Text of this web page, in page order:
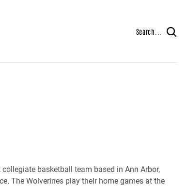
Search...
basketball team based in Ann Arbor,
The Wolverines play their home games at the